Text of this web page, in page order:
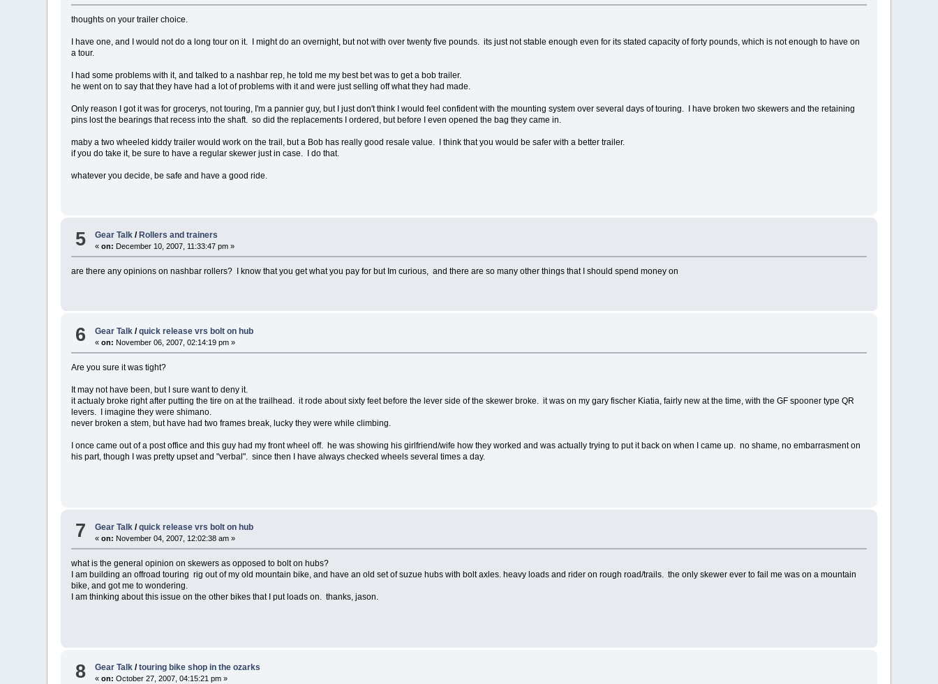
thoughts on your trailer choice.
I have one, and I would not do a long tour on it. I might do an overnight, but not with over twenty five pounds. its just not stable enough even for its stated capacity of forty pounds, which is not enough to have on
a tour.
I had some problems with it, and talked to a nashbar rep, he told me my best bet was to get a bob trailer.
he went on to say that they have had a lot of problems with it and were just selling off what they had made.
Only reason I got it was for grocerys, not touring, I'm a pannier guy, but I just don't think I would feel confident with the mounting system over several days of touring. I have broken two skewers and the retaining
pins lost the bearings that recess into the shaft. so did the replacements I ordered, but before I even opened the bag they came in.
maby a two wheeled kiddy trailer would work on the trail, but a Bob has really good resale value. I think that you would be safer with a better trailer.
if you do take it, be sure to have a regular skewer just in case. I do that.
whatever you decide, be safe and have a good ride.
5 Gear Talk / Rollers and trainers
«on: December 10, 2007, 11:33:47 pm »
are there any opinions on nashbar rollers? I know that you get what you pay for but Im curious, and there are so many other things that I should spend money on
6 Gear Talk /quick release vrs bolt on hub
«on: November 06, 2007, 02:14:19 pm »
Are you sure it was tight?
It may not have been, but I sure want to deny it.
it actualy broke right after putting the tire on at the trailhead. it rode about sixty feet before the lever side of the skewer broke. it was on my gary fischer Kiatia, fairly new at the time, with the GF spooner type QR
levers. I imagine they were shimano.
never broken a stem, but have had two frames break, lucky they were while climbing.
I once came out of a post office and this guy had my front wheel off. he was showing his girlfriend/wife how they worked and was actually trying to put it back on when I came up. no shame, no embarrasment on
his part, though I was pretty upset and "verbal". since then I have always checked wheels several times a day.
7 Gear Talk /quick release vrs bolt on hub
«on: November 04, 2007, 12:02:38 am »
what is the general opinion on skewers as opposed to bolt on hubs?
I am building an offroad touring rig out of my old mountain bike, and have an old set of suzue hubs with bolt axles. heavy loads and rider on rough road/trails. the only skewer ever to fail me was on a mountain
bike, and got me to wondering.
I am thinking about this issue on the other bikes that I put loads on. thanks, jason.
8 Gear Talk /touring bike shop in the ozarks
«on: October 27, 2007, 04:15:21 pm »